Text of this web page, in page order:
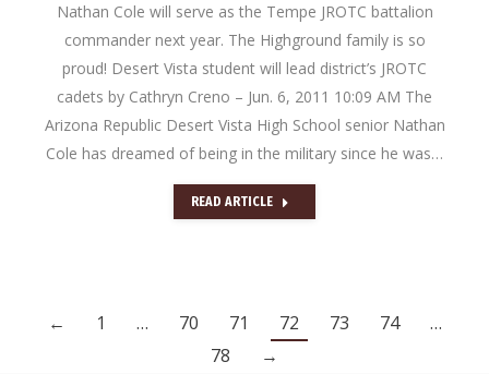
Nathan Cole will serve as the Tempe JROTC battalion
commander next year. The Highground family is so
proud! Desert Vista student will lead district’s JROTC
cadets by Cathryn Creno – Jun. 6, 2011 10:09 AM The
Arizona Republic Desert Vista High School senior Nathan
Cole has dreamed of being in the military since he was…
READ ARTICLE
← 1 … 70 71 72 73 74
…
78
→